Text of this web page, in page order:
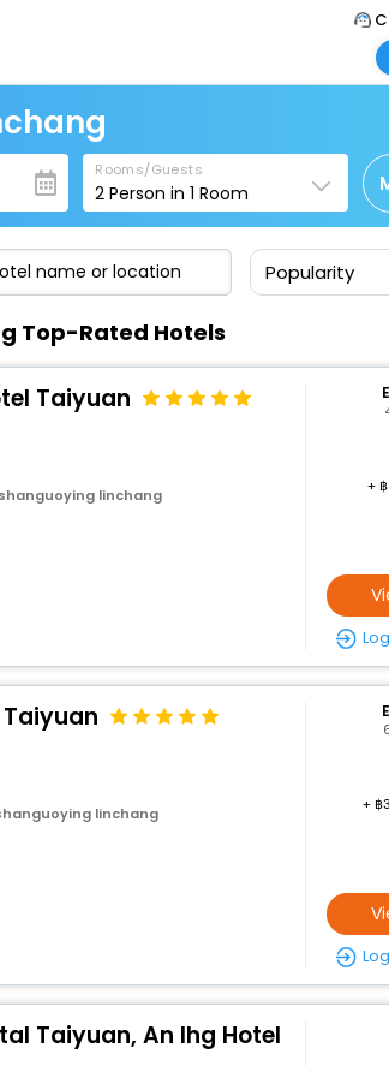
Call
Login
Login
Rooms/Guests
2 Person in1 Room
Popularity
Top-Rated Hotels
Taiyuan
linchang +
linchang +
Taiyuan, An Ihg Hotel